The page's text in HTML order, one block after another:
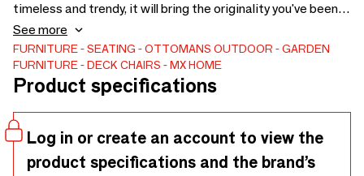
timeless and trendy, it will bring the originality you've been
dreaming of. These very comfortable ottomans will bring a
nice touch of humor and will be very charming in your pool,
your gardens, on your terraces, balconies but also in your
bedroom. Also available in a size S cushion and in raffia
See more
FURNITURE SEATING OTTOMANS OUTDOOR
GARDEN
FURNITURE
DECK CHAIRS MX HOME
Product specifications
Log in or create an account to view the
product specifications and the brand’s